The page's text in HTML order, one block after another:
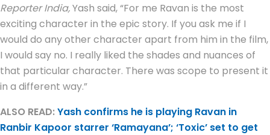
Reporter India,Yash said, “For me Ravan is the most
exciting character in the epic story. If you ask me if I
would do any other character apart from him in the film,
I would say no. I really liked the shades and nuances of
that particular character. There was scope to present it
in a different way.”
ALSO READ:Yash confirms he is playing Ravan in
Ranbir Kapoor starrer ‘Ramayana’; ‘Toxic’ set to get